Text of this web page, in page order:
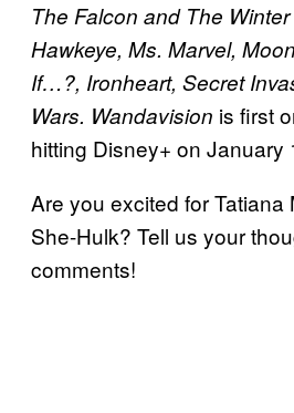
The Falcon and The
Hawkeye, Ms. Marvel,
If…?, Ironheart, Secret
Wars. Wandavision is first
hitting Disney+ on January
Are you excited for Tatiana
She-Hulk? Tell us your
comments!